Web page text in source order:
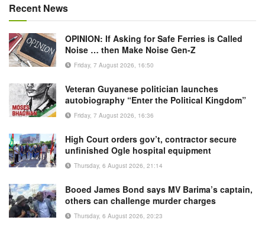
Recent News
OPINION: If Asking for Safe Ferries is Called
Noise … then Make Noise Gen-Z
Friday, 7 August 2026, 16:50
Veteran Guyanese politician launches
autobiography “Enter the Political Kingdom”
Friday, 7 August 2026, 16:36
High Court orders gov’t, contractor secure
unfinished Ogle hospital equipment
Thursday, 6 August 2026, 21:14
Booed James Bond says MV Barima’s captain,
others can challenge murder charges
Thursday, 6 August 2026, 20:23